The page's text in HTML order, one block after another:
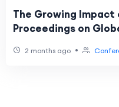
The Growing
Proceedings on
2 months ago •